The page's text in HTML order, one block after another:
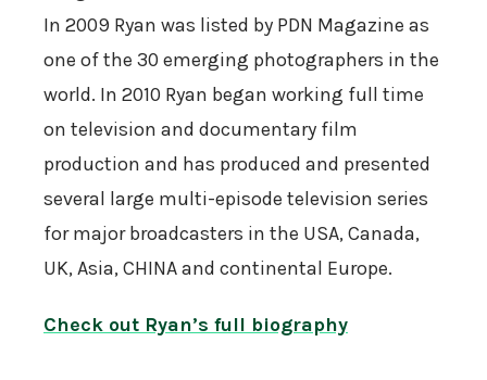
In 2009 Ryan was listed by PDN Magazine as
one of the 30 emerging photographers in the
world. In 2010 Ryan began working full time
on television and documentary film
production and has produced and presented
several large multi-episode television series
for major broadcasters in the USA, Canada,
UK, Asia, CHINA and continental Europe.
Check out Ryan’s full biography